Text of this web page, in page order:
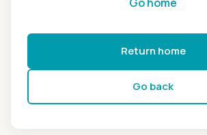
Return home
Go back